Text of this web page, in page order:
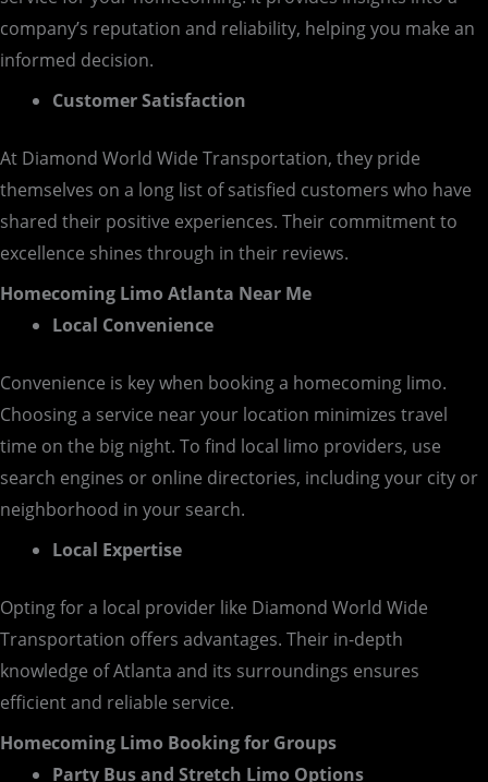
company’s reputation and reliability, helping you make an
informed decision.
Customer Satisfaction
At Diamond World Wide Transportation, they pride
themselves on a long list of satisfied customers who have
shared their positive experiences. Their commitment to
excellence shines through in their reviews.
Homecoming Limo Atlanta Near Me
Local Convenience
Convenience is key when booking a homecoming limo.
Choosing a service near your location minimizes travel
time on the big night. To find local limo providers, use
search engines or online directories, including your city or
neighborhood in your search.
Local Expertise
Opting for a local provider like Diamond World Wide
Transportation offers advantages. Their in-depth
knowledge of Atlanta and its surroundings ensures
efficient and reliable service.
Homecoming Limo Booking for Groups
Party Bus and Stretch Limo Options